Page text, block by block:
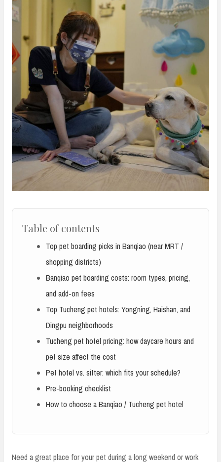
Table of contents
Top pet boarding picks in Banqiao (near MRT /
shopping districts)
Banqiao pet boarding costs: room types, pricing,
and add-on fees
Top Tucheng pet hotels: Yongning, Haishan, and
Dingpu neighborhoods
Tucheng pet hotel pricing: how daycare hours and
pet size affect the cost
Pet hotel vs. sitter: which fits your schedule?
Pre-booking checklist
How to choose a Banqiao / Tucheng pet hotel
Need a great place for your pet during a long weekend or work